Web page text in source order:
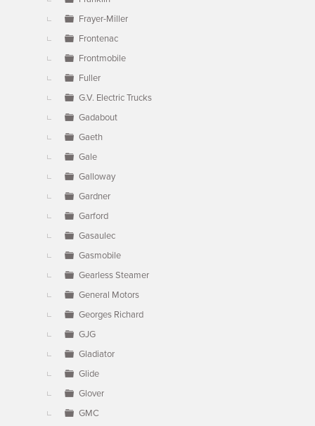
Frayer-Miller
Frontenac
Frontmobile
Fuller
G.V. Electric Trucks
Gadabout
Gaeth
Gale
Galloway
Gardner
Garford
Gasaulec
Gasmobile
Gearless Steamer
General Motors
Georges Richard
GJG
Gladiator
Glide
Glover
GMC